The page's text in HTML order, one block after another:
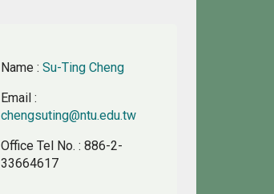
Name : Su-Ting Cheng
Email :
chengsuting@ntu.edu.tw
Office Tel No. : 886-2-
33664617